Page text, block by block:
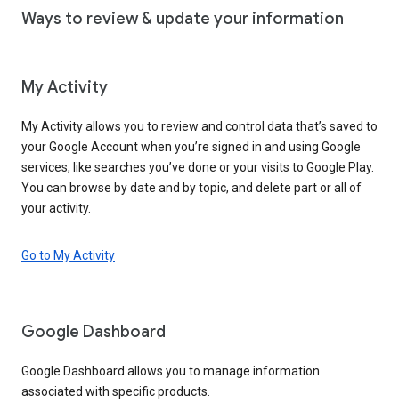
Ways to review & update your information
My Activity
My Activity allows you to review and control data that’s saved to
your Google Account when you’re signed in and using Google
services, like searches you’ve done or your visits to Google Play.
You can browse by date and by topic, and delete part or all of
your activity.
Go to My Activity
Google Dashboard
Google Dashboard allows you to manage information
associated with specific products.